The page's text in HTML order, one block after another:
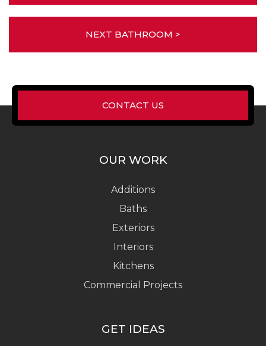
NEXT BATHROOM >
CONTACT US
OUR WORK
Additions
Baths
Exteriors
Interiors
Kitchens
Commercial Projects
GET IDEAS